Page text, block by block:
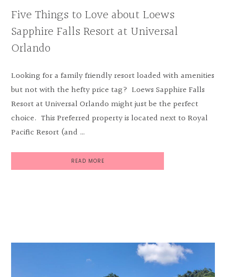
Five Things to Love about Loews
Sapphire Falls Resort at Universal
Orlando
Looking for a family friendly resort loaded with amenities
but not with the hefty price tag? Loews Sapphire Falls
Resort at Universal Orlando might just be the perfect
choice. This Preferred property is located next to Royal
Pacific Resort (and …
READ MORE